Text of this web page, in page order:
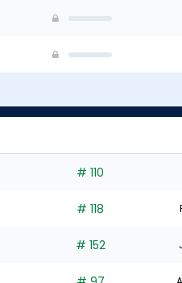
# 110
# 118
# 152